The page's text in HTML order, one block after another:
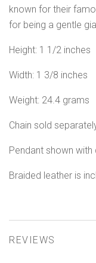
known for their
for being a gentle
Height: 1 1/2 inches
Width: 1 3/8 inches
Weight: 24.4 grams
Chain sold
Pendant shown with
Braided leather is
REVIEWS